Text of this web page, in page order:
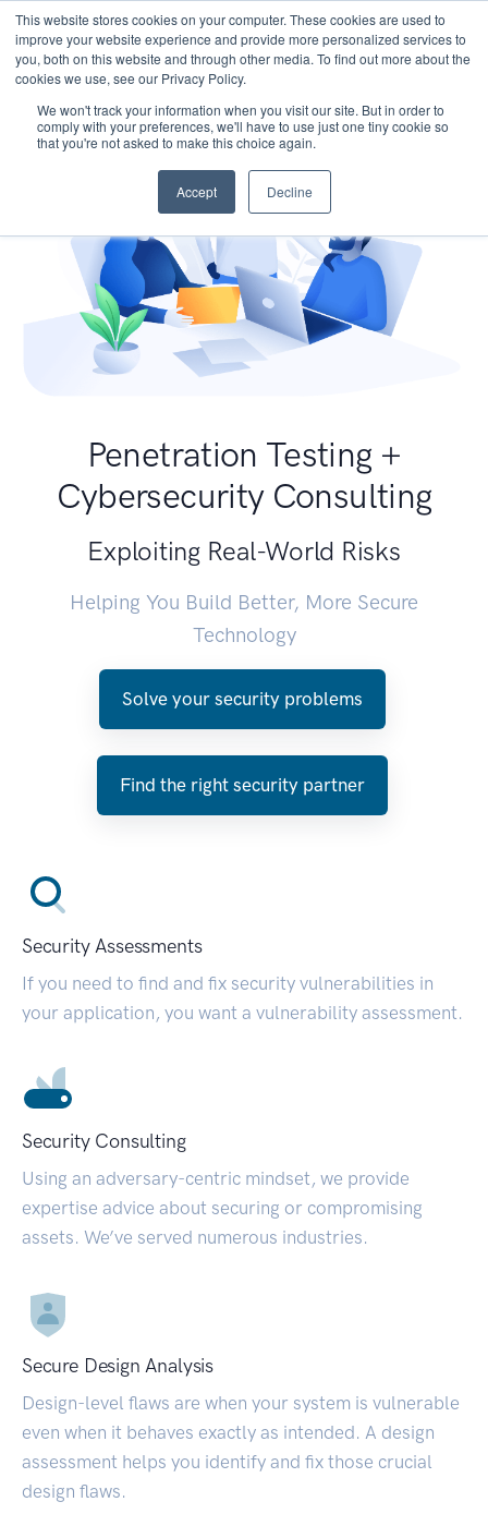
This website stores cookies on your computer. These cookies are used to
improve your website experience and provide more personalized services to
you, both on this website and through other media. To find out more about the
cookies we use, see our Privacy Policy.
We won't track your information when you visit our site. But in order to
comply with your preferences, we'll have to use just one tiny cookie so
that you're not asked to make this choice again.
Accept Decline
Penetration Testing +
Cybersecurity Consulting
Exploiting Real-World Risks
Helping You Build Better, More Secure
Technology
Solve your security problems
Find the right security partner
Security Assessments
If you need to find and fix security vulnerabilities in
your application, you want a vulnerability assessment.
Security Consulting
Using an adversary-centric mindset, we provide
expertise advice about securing or compromising
assets. We’ve served numerous industries.
Secure Design Analysis
Design-level flaws are when your system is vulnerable
even when it behaves exactly as intended. A design
assessment helps you identify and fix those crucial
design flaws.